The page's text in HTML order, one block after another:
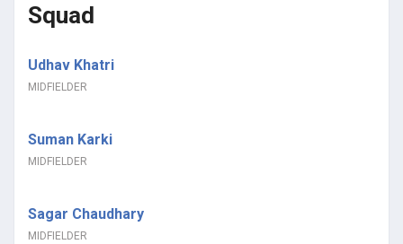
Squad
Udhav Khatri
MIDFIELDER
Suman Karki
MIDFIELDER
Sagar Chaudhary
MIDFIELDER